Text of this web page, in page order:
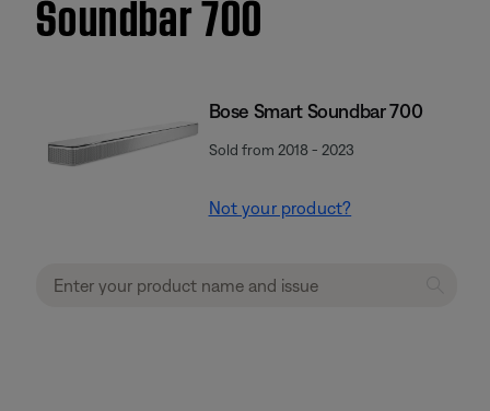
Soundbar 700
Bose Smart Soundbar 700
Sold from 2018 - 2023
Not your product?